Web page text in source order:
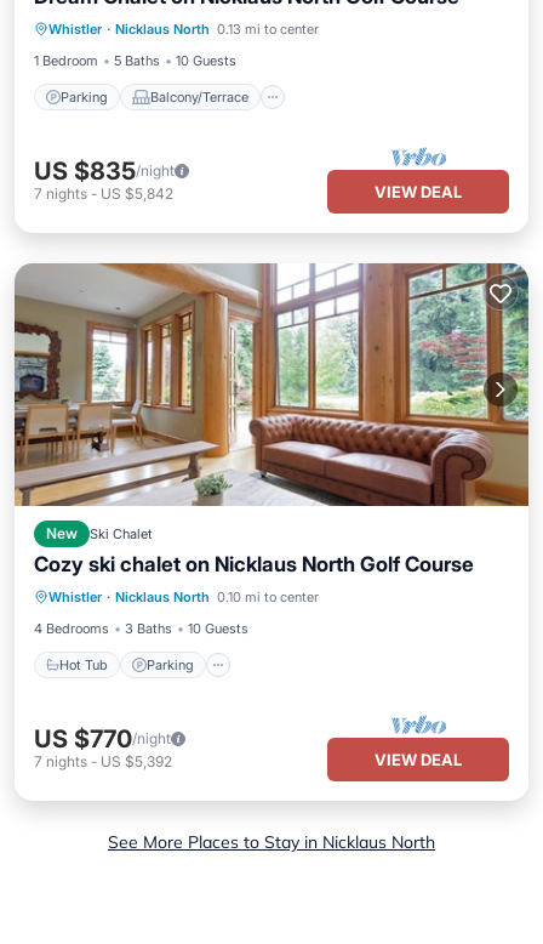
Whistler · Nicklaus North 0.13 mi to center
1 Bedroom
5 Baths 10 Guests
Parking Balcony/Terrace
Air Conditioner
US $835/night
7 nights - US $5,842 VIEW DEAL
New Ski Chalet
Cozy ski chalet on Nicklaus North Golf Course
Whistler · Nicklaus North 0.10 mi to center
4 Bedrooms
3 Baths 10 Guests
Hot Tub Parking
Hot Tub Parking
Balcony/Terrace
Kitchen
US $770/night
7 nights - US $5,392 VIEW DEAL
See More Places to Stay in Nicklaus North